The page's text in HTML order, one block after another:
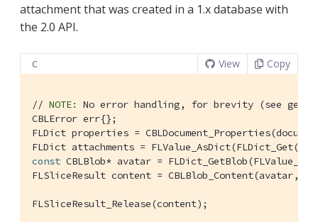
attachment that was created in a 1.x database with
the 2.0 API.
C View Copy
// NOTE:
No error handling, for brevity (see
CBLError err{};
FLDict properties =
FLDict attachments =
const CBLBlob* avatar =
FLSliceResult content = CBLBlob_Content(avatar,
FLSliceResult_Release(content);